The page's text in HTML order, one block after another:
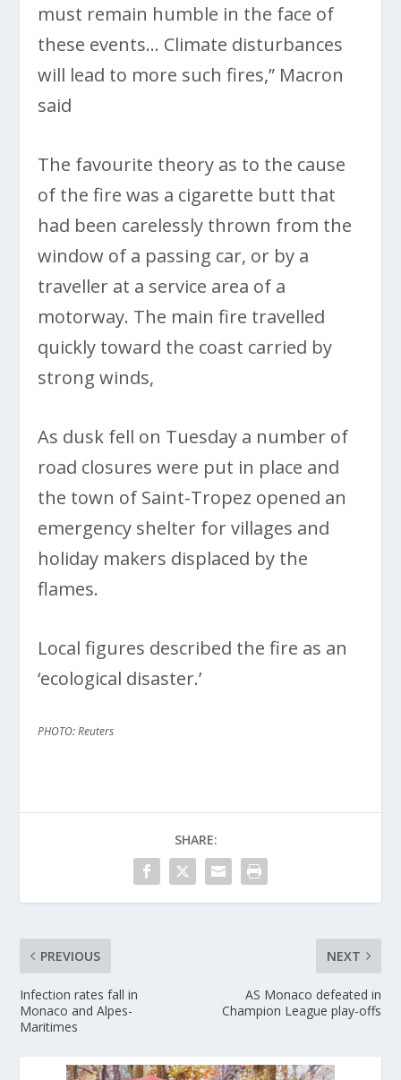
must remain humble in the face of
these events… Climate disturbances
will lead to more such fires,” Macron
said
The favourite theory as to the cause
of the fire was a cigarette butt that
had been carelessly thrown from the
window of a passing car, or by a
traveller at a service area of a
motorway. The main fire travelled
quickly toward the coast carried by
strong winds,
As dusk fell on Tuesday a number of
road closures were put in place and
the town of Saint-Tropez opened an
emergency shelter for villages and
holiday makers displaced by the
flames.
Local figures described the fire as an
‘ecological disaster.’
PHOTO: Reuters
SHARE:
PREVIOUS
Infection rates fall in
Monaco and Alpes-
Maritimes
NEXT
AS Monaco defeated in
Champion League play-offs